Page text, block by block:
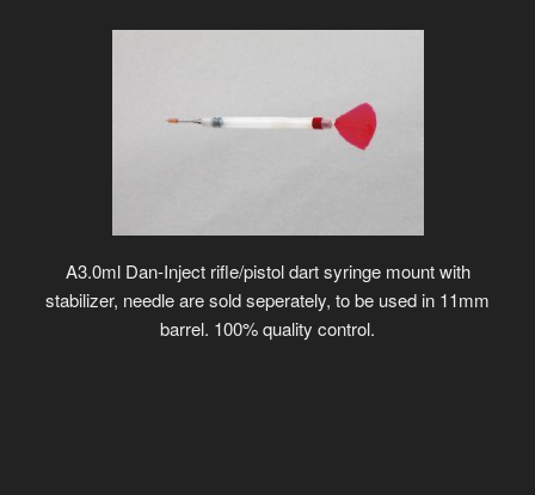
A3.0ml Dan-Inject rifle/pistol dart syringe mount with
stabilizer, needle are sold seperately, to be used in 11mm
barrel. 100% quality control.